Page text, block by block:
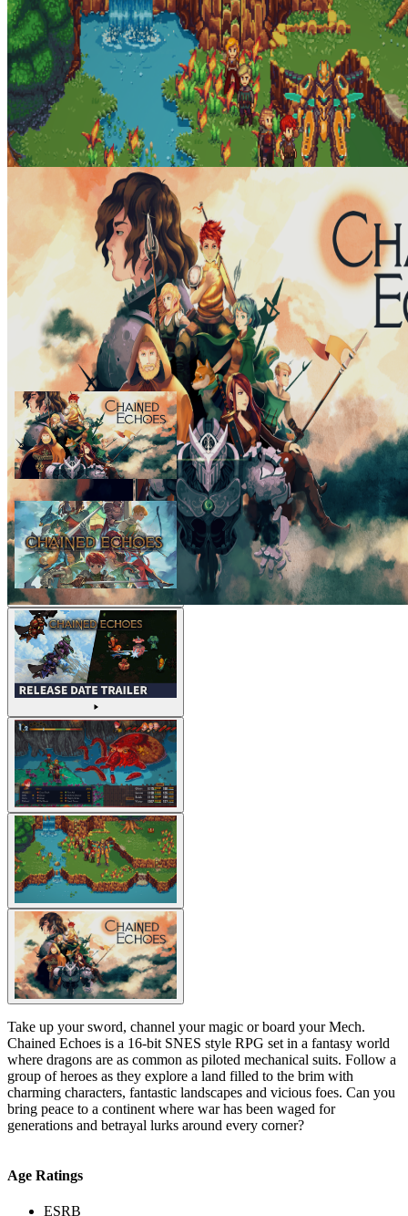
Take up your sword, channel your magic or board your Mech.
Chained Echoes is a 16-bit SNES style RPG set in a fantasy world
where dragons are as common as piloted mechanical suits. Follow a
group of heroes as they explore a land filled to the brim with
charming characters, fantastic landscapes and vicious foes. Can you
bring peace to a continent where war has been waged for
generations and betrayal lurks around every corner?
Age Ratings
ESRB